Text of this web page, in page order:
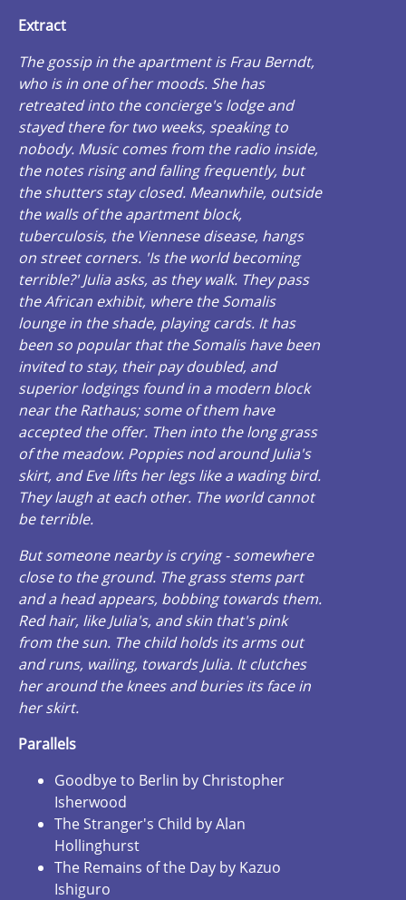
Extract
The gossip in the apartment is Frau Berndt,
who is in one of her moods. She has
retreated into the concierge's lodge and
stayed there for two weeks, speaking to
nobody. Music comes from the radio inside,
the notes rising and falling frequently, but
the shutters stay closed. Meanwhile, outside
the walls of the apartment block,
tuberculosis, the Viennese disease, hangs
on street corners. 'Is the world becoming
terrible?' Julia asks, as they walk. They pass
the African exhibit, where the Somalis
lounge in the shade, playing cards. It has
been so popular that the Somalis have been
invited to stay, their pay doubled, and
superior lodgings found in a modern block
near the Rathaus; some of them have
accepted the offer. Then into the long grass
of the meadow. Poppies nod around Julia's
skirt, and Eve lifts her legs like a wading bird.
They laugh at each other. The world cannot
be terrible.
But someone nearby is crying - somewhere
close to the ground. The grass stems part
and a head appears, bobbing towards them.
Red hair, like Julia's, and skin that's pink
from the sun. The child holds its arms out
and runs, wailing, towards Julia. It clutches
her around the knees and buries its face in
her skirt.
Parallels
Goodbye to Berlin by Christopher
Isherwood
The Stranger's Child by Alan
Hollinghurst
The Remains of the Day by Kazuo
Ishiguro